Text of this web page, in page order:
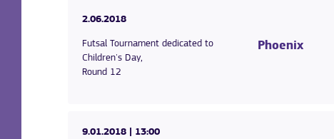
2.06.2018
Futsal Tournament dedicated to
Children's Day,
Round 12
Phoenix
9.01.2018 | 13:00